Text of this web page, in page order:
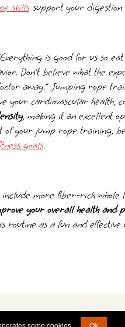
skills support your digestion
is good for us so
Don’t believe what the
away.” Jumping rope
your cardiovascular health,
, making it an excellent
of your jump rope training,
goals.
more fiber-rich whole
your overall health and
as a fun and
brain@operationstormfront.com
some cookies. Ok